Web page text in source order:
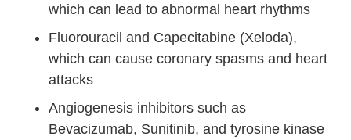
which can lead to abnormal heart rhythms
Fluorouracil and Capecitabine (Xeloda),
which can cause coronary spasms and heart
attacks
Angiogenesis inhibitors such as
Bevacizumab, Sunitinib, and tyrosine kinase